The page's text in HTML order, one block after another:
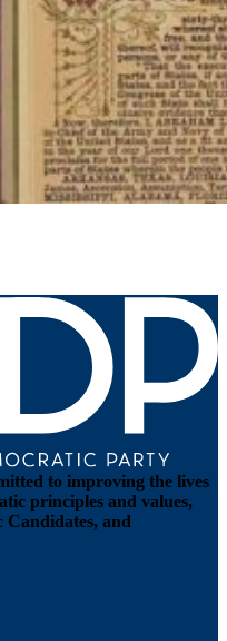
to improving the lives
principles and values,
Candidates, and